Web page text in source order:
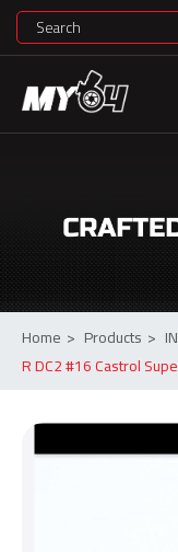
Home > Products >
R DC2 #16 Castrol